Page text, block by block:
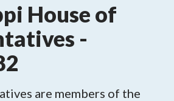
House of
-
are members of the